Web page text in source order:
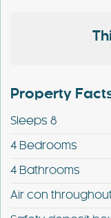
Property
Sleeps 8
4 Bedrooms
4 Bathrooms
Air con